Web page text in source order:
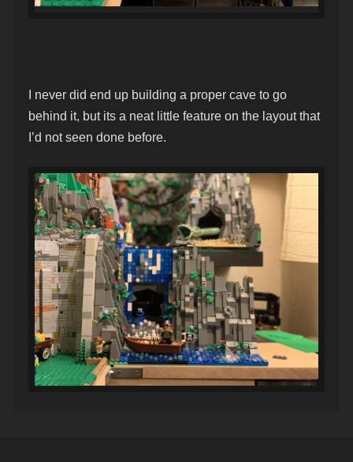
I never did end up building a proper cave to go
behind it, but its a neat little feature on the layout that
I’d not seen done before.